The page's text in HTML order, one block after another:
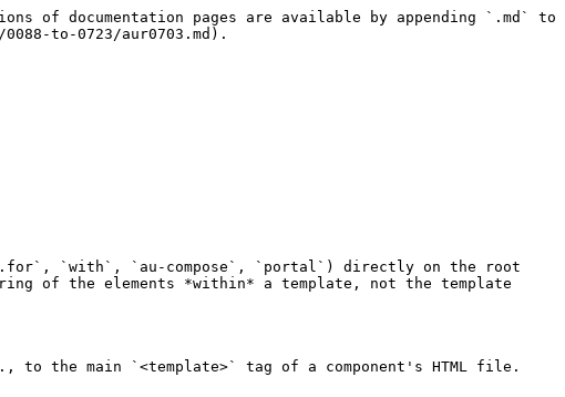
of documentation pages are available by appending `.md` to
to-0723/aur0703.md).
`with`, `au-compose`, `portal`) directly on the root
of the elements *within* a template, not the template
main `<template>` tag of a component's HTML file.